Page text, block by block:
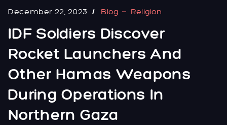
December 22, 2023
Blog Religion
IDF Soldiers Discover
Rocket Launchers And
Other Hamas Weapons
During Operations In
Northern Gaza